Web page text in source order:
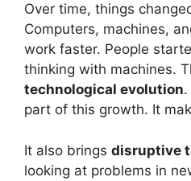
Over time, things
Computers, machines,
work faster. People
thinking with machines.
technological evolution
part of this growth. It
It also brings disruptive
looking at problems in